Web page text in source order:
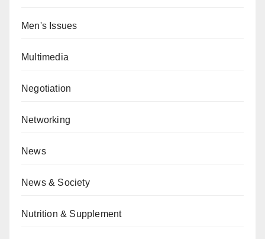
Men's Issues
Multimedia
Negotiation
Networking
News
News & Society
Nutrition & Supplement